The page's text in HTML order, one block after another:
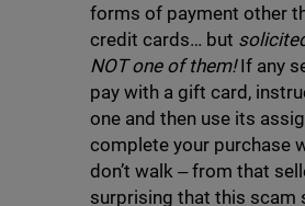
forms of payment other
credit cards… but
NOT one of them!If any
pay with a gift card,
one and then use its
complete your purchase
don’t walk ‒ from that
surprising that this scam